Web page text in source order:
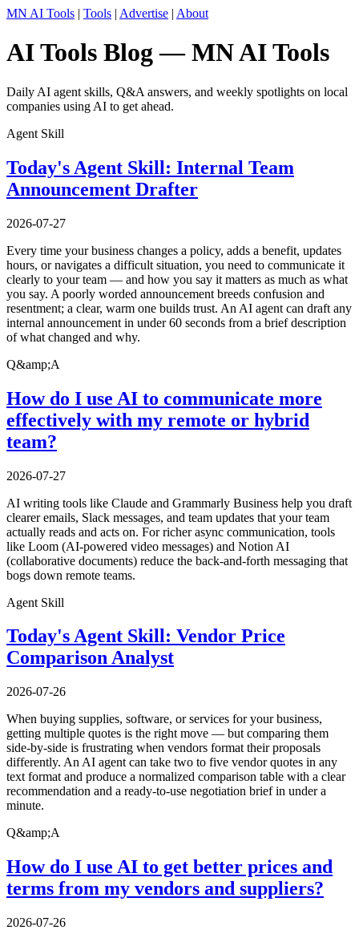
MN AI Tools | Tools | Advertise | About
AI Tools Blog — MN AI Tools
Daily AI agent skills, Q&A answers, and weekly spotlights on local
companies using AI to get ahead.
Agent Skill
Today's Agent Skill: Internal Team
Announcement Drafter
2026-07-27
Every time your business changes a policy, adds a benefit, updates
hours, or navigates a difficult situation, you need to communicate it
clearly to your team — and how you say it matters as much as what
you say. A poorly worded announcement breeds confusion and
resentment; a clear, warm one builds trust. An AI agent can draft any
internal announcement in under 60 seconds from a brief description
of what changed and why.
Q&amp;A
How do I use AI to communicate more
effectively with my remote or hybrid
team?
2026-07-27
AI writing tools like Claude and Grammarly Business help you draft
clearer emails, Slack messages, and team updates that your team
actually reads and acts on. For richer async communication, tools
like Loom (AI-powered video messages) and Notion AI
(collaborative documents) reduce the back-and-forth messaging that
bogs down remote teams.
Agent Skill
Today's Agent Skill: Vendor Price
Comparison Analyst
2026-07-26
When buying supplies, software, or services for your business,
getting multiple quotes is the right move — but comparing them
side-by-side is frustrating when vendors format their proposals
differently. An AI agent can take two to five vendor quotes in any
text format and produce a normalized comparison table with a clear
recommendation and a ready-to-use negotiation brief in under a
minute.
Q&amp;A
How do I use AI to get better prices and
terms from my vendors and suppliers?
2026-07-26